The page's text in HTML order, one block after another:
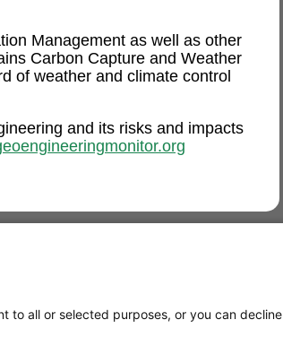
Management as well as other
Carbon Capture and Weather
of weather and climate control
and its risks and impacts
to all or selected purposes, or you can decline